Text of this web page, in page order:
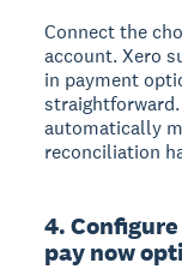
Connect the
account. Xero
in payment
automatically
reconciliation
4.
pay now